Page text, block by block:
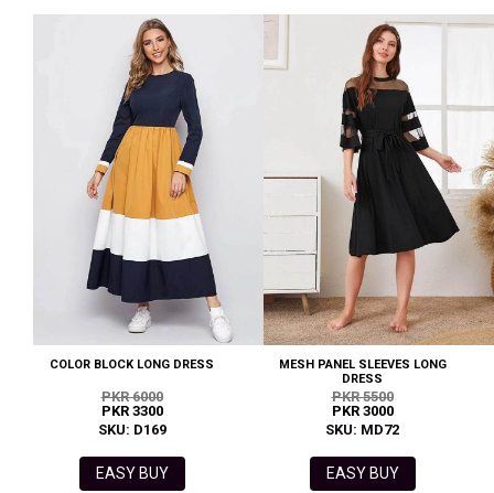
COLOR BLOCK LONG DRESS
PKR 6000
PKR 3300
SKU: D169
EASY BUY
MESH PANEL SLEEVES LONG
DRESS
PKR 5500
PKR 3000
SKU: MD72
EASY BUY